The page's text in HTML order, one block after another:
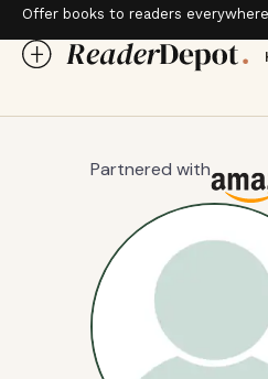
Offer books to readers
Partnered with